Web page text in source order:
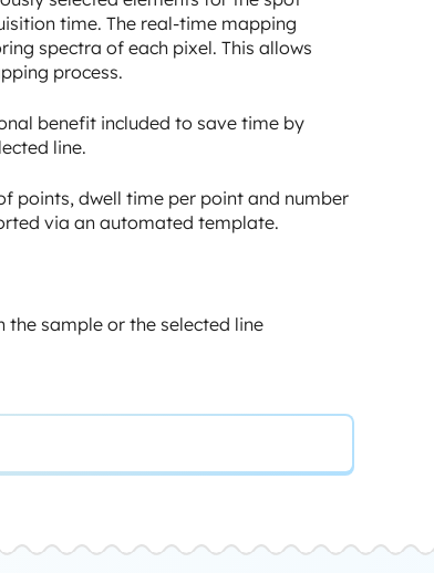
time. The real-time mapping
spectra of each pixel. This allows
process.
benefit included to save time by
line.
points, dwell time per point and number
via an automated template.
sample or the selected line